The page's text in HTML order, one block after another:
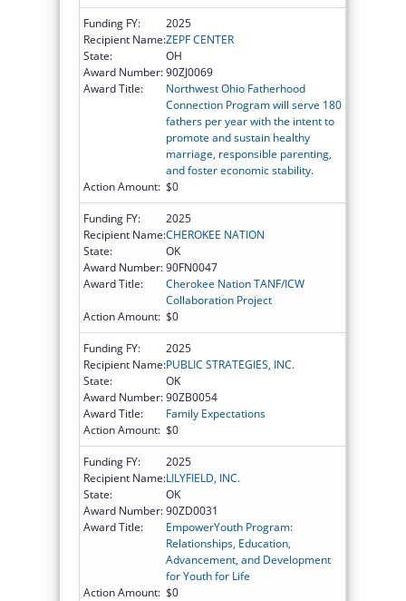
Funding FY:
2025
Recipient Name:ZEPF CENTER
State:
OH
Award Number:90ZJ0069
Award Title:
Northwest Ohio Fatherhood
Connection Program will serve 180
fathers per year with the intent to
promote and sustain healthy
marriage, responsible parenting,
and foster economic stability.
Action Amount: $0
Funding FY:
2025
Recipient Name:CHEROKEE NATION
State:
OK
Award Number:90FN0047
Award Title:
Cherokee Nation TANF/ICW
Collaboration Project
Action Amount: $0
Funding FY:
2025
Recipient Name:PUBLIC STRATEGIES, INC.
State:
OK
Award Number:90ZB0054
Award Title:
Family Expectations
Action Amount: $0
Funding FY:
2025
Recipient Name:LILYFIELD, INC.
State:
OK
Award Number:90ZD0031
Award Title:
EmpowerYouth Program:
Relationships, Education,
Advancement, and Development
for Youth for Life
Action Amount: $0